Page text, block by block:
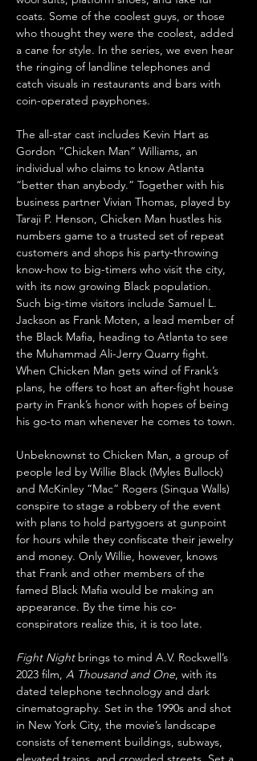
coats. Some of the coolest guys, or those
who thought they were the coolest, added
a cane for style. In the series, we even hear
the ringing of landline telephones and
catch visuals in restaurants and bars with
coin-operated payphones.
The all-star cast includes Kevin Hart as
Gordon “Chicken Man” Williams, an
individual who claims to know Atlanta
“better than anybody.” Together with his
business partner Vivian Thomas, played by
Taraji P. Henson, Chicken Man hustles his
numbers game to a trusted set of repeat
customers and shops his party-throwing
know-how to big-timers who visit the city,
with its now growing Black population.
Such big-time visitors include Samuel L.
Jackson as Frank Moten, a lead member of
the Black Mafia, heading to Atlanta to see
the Muhammad Ali-Jerry Quarry fight.
When Chicken Man gets wind of Frank’s
plans, he offers to host an after-fight house
party in Frank’s honor with hopes of being
his go-to man whenever he comes to town.
Unbeknownst to Chicken Man, a group of
people led by Willie Black (Myles Bullock)
and McKinley “Mac” Rogers (Sinqua Walls)
conspire to stage a robbery of the event
with plans to hold partygoers at gunpoint
for hours while they confiscate their jewelry
and money. Only Willie, however, knows
that Frank and other members of the
famed Black Mafia would be making an
appearance. By the time his co-
conspirators realize this, it is too late.
Fight Night brings to mind A.V. Rockwell’s
2023 film, A Thousand and One, with its
dated telephone technology and dark
cinematography. Set in the 1990s and shot
in New York City, the movie’s landscape
consists of tenement buildings, subways,